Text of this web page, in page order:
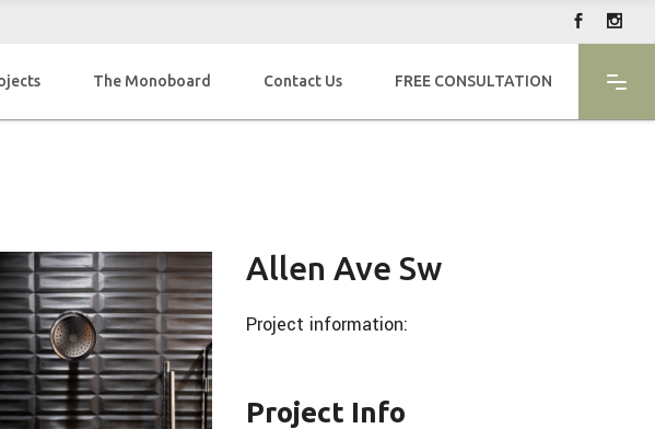
The Monoboard Contact Us FREE CONSULTATION
Allen Ave Sw
Project information:
Project Info